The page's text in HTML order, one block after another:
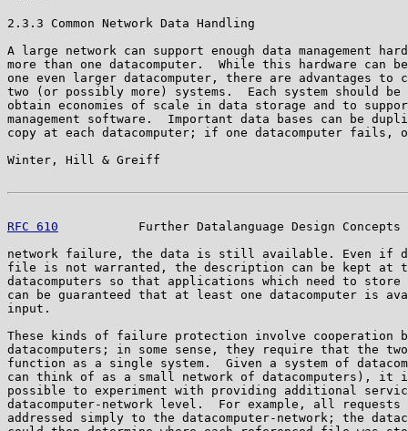
2.3.3 Common Network Data Handling
A large network can support enough data management
more than one datacomputer.  While this hardware can
one even larger datacomputer, there are advantages
two (or possibly more) systems.  Each system should be
obtain economies of scale in data storage and to
management software.  Important data bases can be
copy at each datacomputer; if one datacomputer
Winter, Hill & Greiff
RFC 610
Further Datalanguage Design Concepts
network failure, the data is still available. Even if
file is not warranted, the description can be kept at
datacomputers so that applications which need to
can be guaranteed that at least one datacomputer is
input.
These kinds of failure protection involve cooperation
datacomputers; in some sense, they require that the two
function as a single system.  Given a system of
can think of as a small network of datacomputers), it
possible to experiment with providing additional
datacomputer-network level.  For example, all requests
addressed simply to the datacomputer-network; the